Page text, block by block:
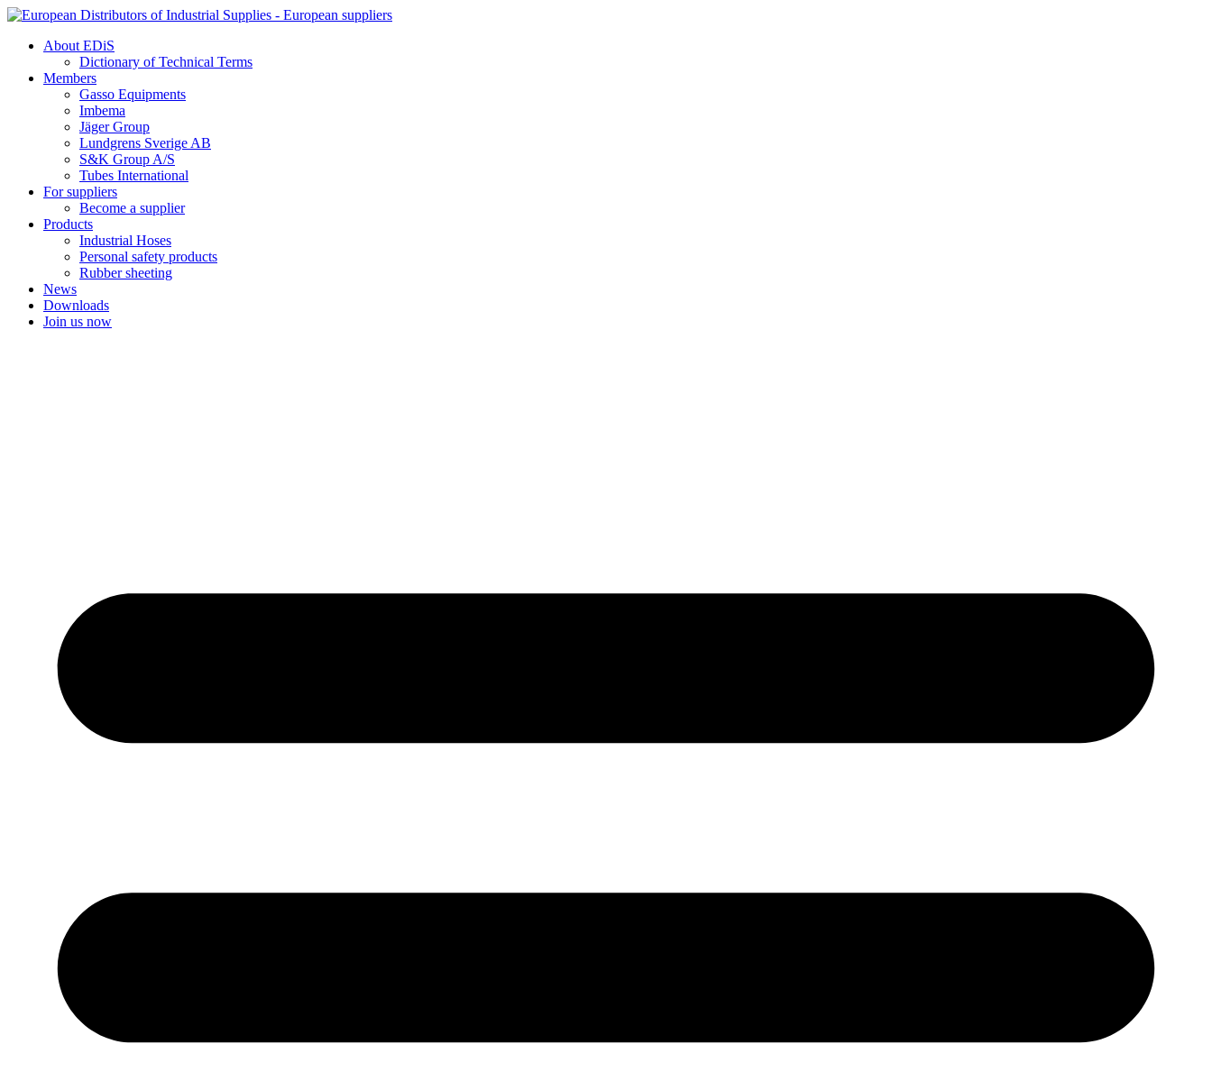
Skip
contentAbout EDiS
Dictionary of Technical Terms
Members
Gasso Equipments
Imbema
Jäger Group
Lundgrens Sverige AB
S&K Group A/S
Tubes International
For suppliers
Become a supplier
Products
Industrial Hoses
Personal safety products
Rubber sheeting
News
Downloads
Join us now